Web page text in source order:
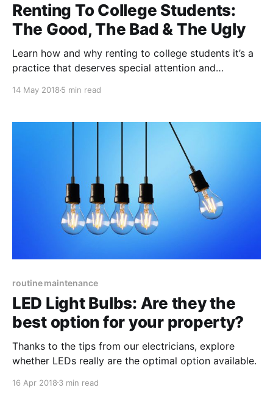
Renting To College Students:
The Good, The Bad & The Ugly
Learn how and why renting to college students it’s a
practice that deserves special attention and
14 May 2018 5 min read
routine maintenance
LED Light Bulbs: Are they the
best option for your property?
Thanks to the tips from our electricians, explore
whether LEDs really are the optimal option available.
16 Apr 2018 3 min read